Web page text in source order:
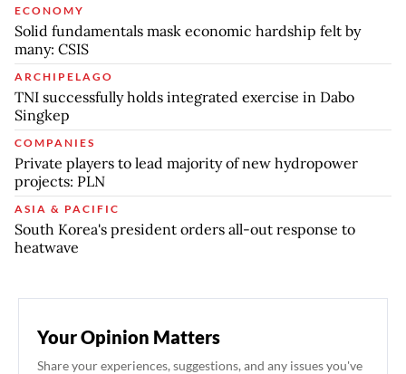
ECONOMY
Solid fundamentals mask economic hardship felt by
many: CSIS
ARCHIPELAGO
TNI successfully holds integrated exercise in Dabo
Singkep
COMPANIES
Private players to lead majority of new hydropower
projects: PLN
ASIA & PACIFIC
South Korea's president orders all-out response to
heatwave
Your Opinion Matters
Share your experiences, suggestions, and any issues you've